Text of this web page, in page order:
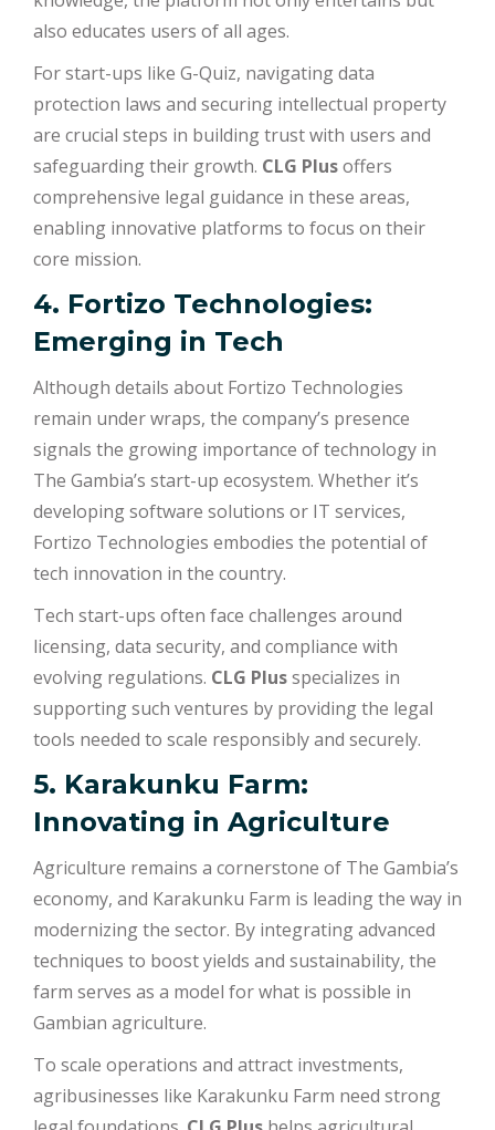
also educates users of all ages.
For start-ups like G-Quiz, navigating data
protection laws and securing intellectual property
are crucial steps in building trust with users and
safeguarding their growth. CLG Plusoffers
comprehensive legal guidance in these areas,
enabling innovative platforms to focus on their
core mission.
4. Fortizo Technologies:
Emerging in Tech
Although details about Fortizo Technologies
remain under wraps, the company’s presence
signals the growing importance of technology in
The Gambia’s start-up ecosystem. Whether it’s
developing software solutions or IT services,
Fortizo Technologies embodies the potential of
tech innovation in the country.
Tech start-ups often face challenges around
licensing, data security, and compliance with
evolving regulations. CLG Plusspecializes in
supporting such ventures by providing the legal
tools needed to scale responsibly and securely.
5. Karakunku Farm:
Innovating in Agriculture
Agriculture remains a cornerstone of The Gambia’s
economy, and Karakunku Farm is leading the way in
modernizing the sector. By integrating advanced
techniques to boost yields and sustainability, the
farm serves as a model for what is possible in
Gambian agriculture.
To scale operations and attract investments,
agribusinesses like Karakunku Farm need strong